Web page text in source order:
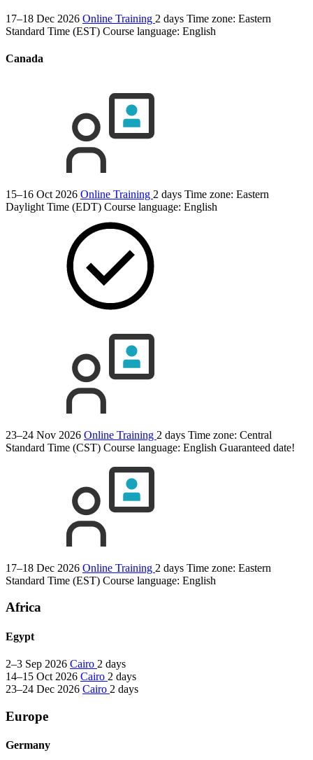
17–18 Dec 2026 Online Training 2 days Time zone: Eastern
Standard Time (EST) Course language: English
Canada
15–16 Oct 2026 Online Training 2 days Time zone: Eastern
Daylight Time (EDT) Course language: English
23–24 Nov 2026 Online Training 2 days Time zone: Central
Standard Time (CST) Course language: English Guaranteed date!
17–18 Dec 2026 Online Training 2 days Time zone: Eastern
Standard Time (EST) Course language: English
Africa
Egypt
2–3 Sep 2026 Cairo 2 days
14–15 Oct 2026 Cairo 2 days
23–24 Dec 2026 Cairo 2 days
Europe
Germany